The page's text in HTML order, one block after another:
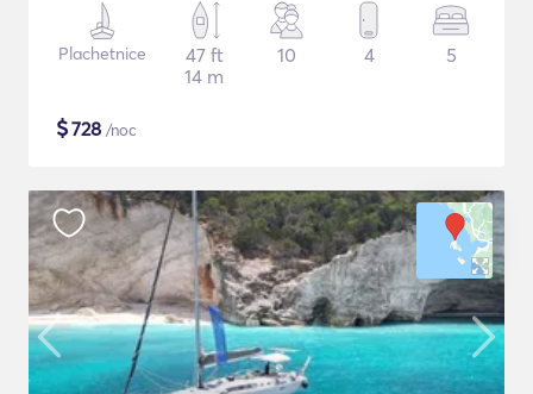
Plachetnice
47 ft
14 m
10 4 5
$728 /noc